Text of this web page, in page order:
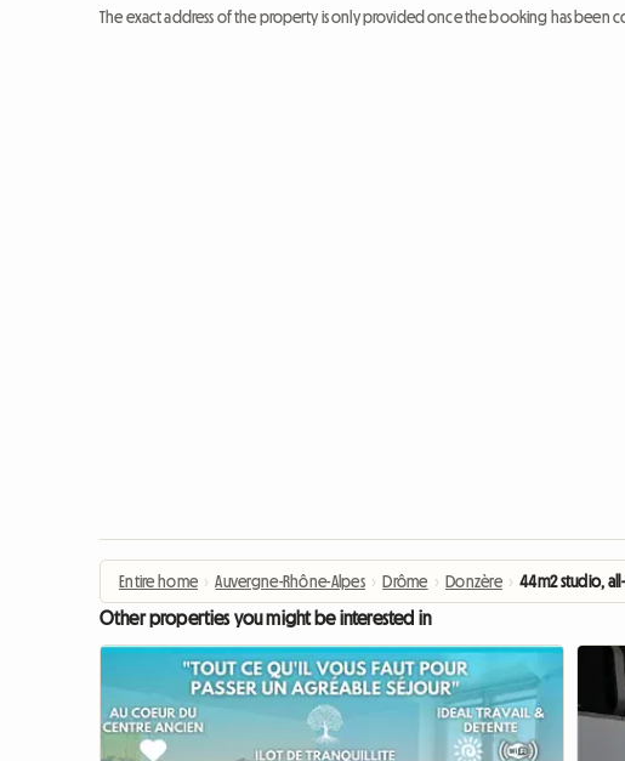
The exact address of the property is only provided once the booking has been
Entire home › Auvergne-Rhône-Alpes › Drôme › Donzère › 44m2 studio,
Other properties you might be interested in